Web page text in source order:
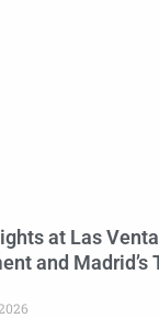
at Las
and Madrid’s